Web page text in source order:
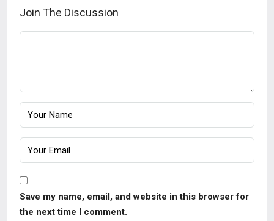
Join The Discussion
Save my name, email, and website in this browser for
the next time I comment.